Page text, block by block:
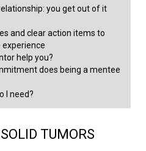
you get out of it
and clear action items to
help you?
does being a mentee
I need?​
TUMORS